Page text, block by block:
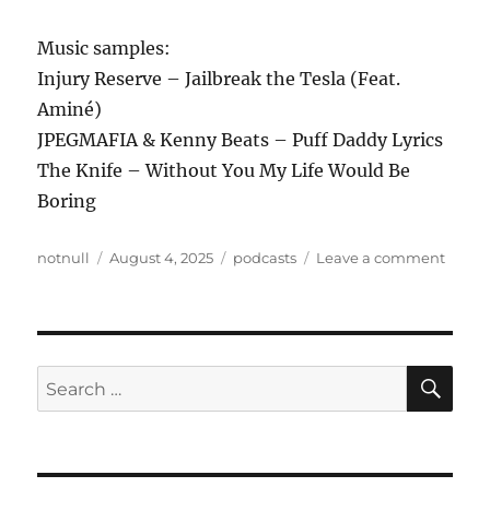
Music samples:
Injury Reserve – Jailbreak the Tesla (Feat.
Aminé)
JPEGMAFIA & Kenny Beats – Puff Daddy Lyrics
The Knife – Without You My Life Would Be
Boring
Author
notnull
Posted
August 4, 2025 Tags
podcasts Leave a commenton
8.2.25
Search
for: